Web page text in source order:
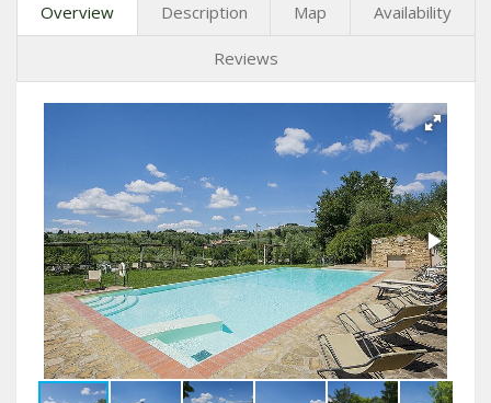
Overview Description Map Availability
Reviews